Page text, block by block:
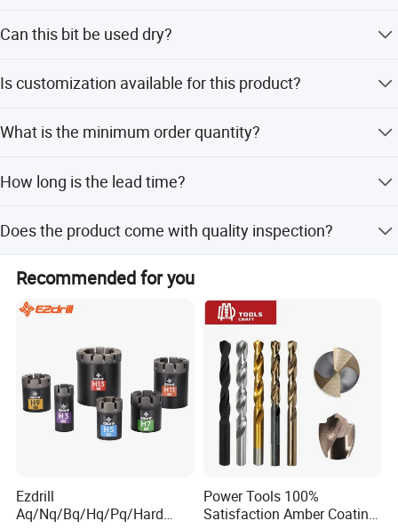
marble, and most light steel.
Can this bit be used dry?
working conditions.
Is customization available for this product?
based on samples or designs.
What is the minimum order quantity?
How long is the lead time?
off-peak seasons.
Does the product come with quality inspection?
all finished products.
Recommended for you
Ezdrill
Aq/Nq/Bq/Hq/Pq/Hard
Power Tools 100%
Satisfaction Amber Coating